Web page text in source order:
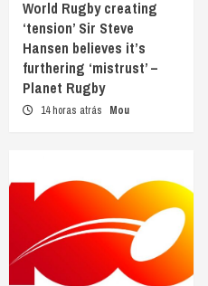
World Rugby creating
‘tension’ Sir Steve
Hansen believes it’s
furthering ‘mistrust’ –
Planet Rugby
14 horas atrás Mou